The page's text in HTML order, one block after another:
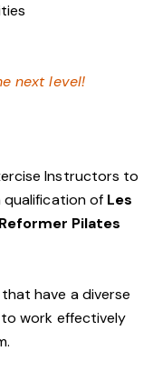
next level!
Instructors to
of Les
Pilates
have a diverse
work effectively